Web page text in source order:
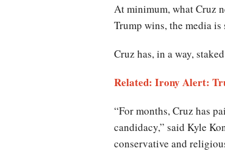
At minimum, what Cruz
Trump wins, the media
Cruz has, in a way,
Related: Irony Alert:
“For months, Cruz has
candidacy,” said Kyle
conservative and